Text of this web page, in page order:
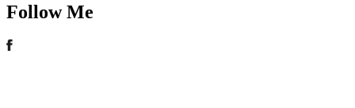
Follow Me